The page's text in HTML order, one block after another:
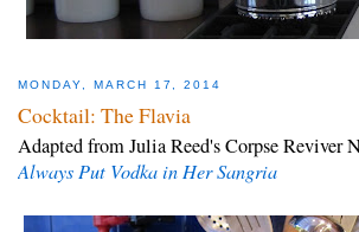
MONDAY, MARCH 17, 2014
Cocktail: The Flavia
Adapted from Julia Reed's Corpse Reviver
Always Put Vodka in Her Sangria